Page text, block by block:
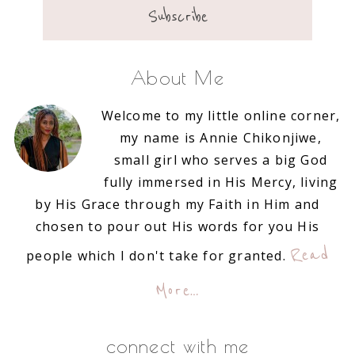
About Me
Welcome to my little online corner,
my name is Annie Chikonjiwe,
small girl who serves a big God
fully immersed in His Mercy, living
by His Grace through my Faith in Him and
chosen to pour out His words for you His
people which I don't take for granted. Read
More…
connect with me